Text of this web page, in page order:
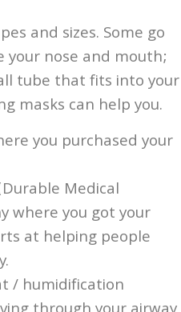
and sizes. Some go
your nose and mouth;
tube that fits into your
masks can help you.
you purchased your
Medical
where you got your
at helping people
/ humidification